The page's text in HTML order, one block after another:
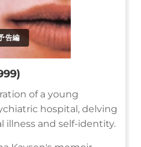
告編
of a young
hospital, delving
illness and self-identity.